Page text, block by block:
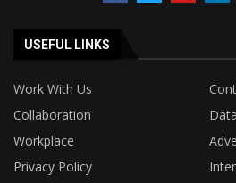
USEFUL LINKS
Work With Us
Collaboration
Workplace
Privacy Policy